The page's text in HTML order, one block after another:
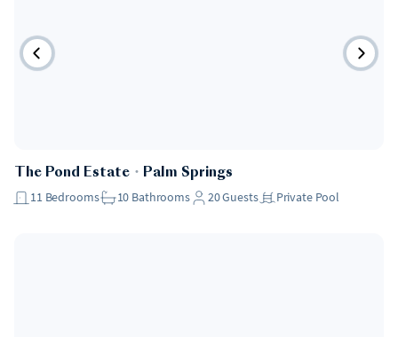
The Pond Estate ・ Palm Springs
11 Bedrooms 10 Bathrooms 20Guests Private Pool